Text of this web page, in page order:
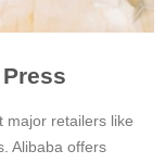
major retailers like
Alibaba offers